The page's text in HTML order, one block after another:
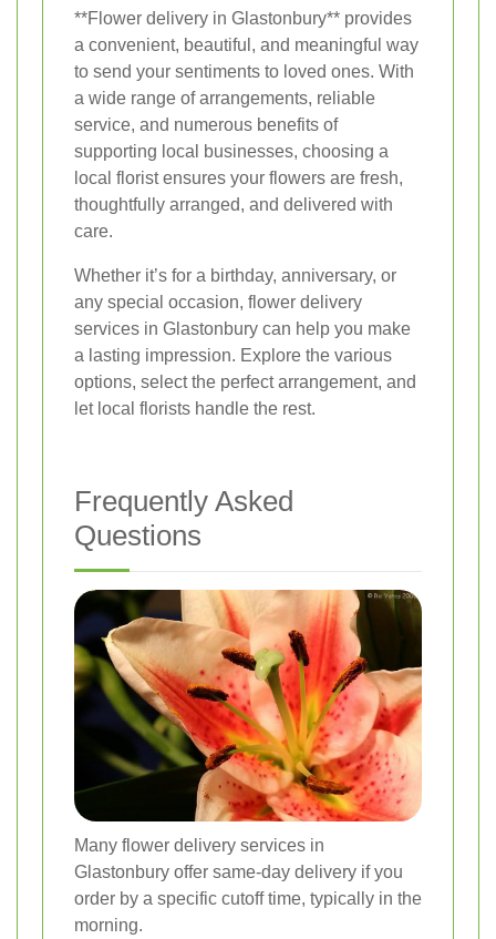
**Flower delivery in Glastonbury** provides
a convenient, beautiful, and meaningful way
to send your sentiments to loved ones. With
a wide range of arrangements, reliable
service, and numerous benefits of
supporting local businesses, choosing a
local florist ensures your flowers are fresh,
thoughtfully arranged, and delivered with
care.
Whether it’s for a birthday, anniversary, or
any special occasion, flower delivery
services in Glastonbury can help you make
a lasting impression. Explore the various
options, select the perfect arrangement, and
let local florists handle the rest.
Frequently Asked
Questions
Many flower delivery services in
Glastonbury offer same-day delivery if you
order by a specific cutoff time, typically in the
morning.